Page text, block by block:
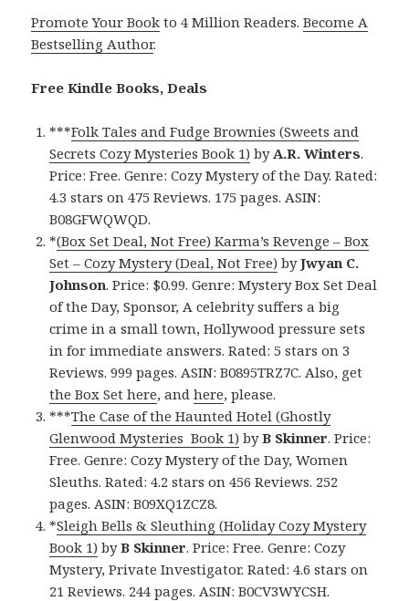
Promote Your Book to 4 Million Readers.Become A
Bestselling Author.
Free Kindle Books, Deals
***Folk Tales and Fudge Brownies (Sweets and
Secrets Cozy Mysteries Book 1) by A.R. Winters.
Price: Free. Genre: Cozy Mystery of the Day. Rated:
4.3 stars on 475 Reviews. 175 pages. ASIN:
B08GFWQWQD.
*(Box Set Deal, Not Free) Karma’s Revenge – Box
Set – Cozy Mystery (Deal, Not Free) byJwyan C.
Johnson. Price: $0.99. Genre: Mystery Box Set Deal
of the Day, Sponsor, A celebrity suffers a big
crime in a small town, Hollywood pressure sets
in for immediate answers. Rated: 5 stars on 3
Reviews. 999 pages. ASIN: B0895TRZ7C. Also, get
the Box Set here, andhere, please.
***The Case of the Haunted Hotel (Ghostly
Glenwood Mysteries Book 1) byB Skinner. Price:
Free. Genre: Cozy Mystery of the Day, Women
Sleuths. Rated: 4.2 stars on 456 Reviews. 252
pages. ASIN: B09XQ1ZCZ8.
*Sleigh Bells & Sleuthing (Holiday Cozy Mystery
Book 1) byB Skinner. Price: Free. Genre: Cozy
Mystery, Private Investigator. Rated: 4.6 stars on
21 Reviews. 244 pages. ASIN: B0CV3WYCSH.